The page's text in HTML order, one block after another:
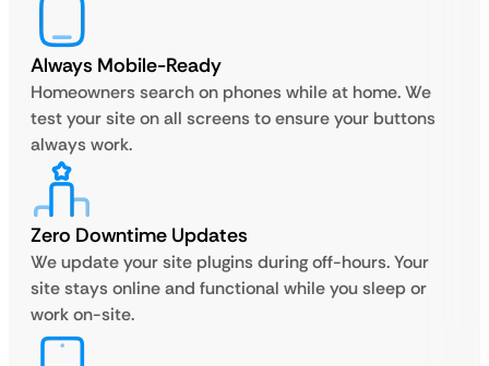
Always Mobile-Ready
Homeowners search on phones while at home. We
test your site on all screens to ensure your buttons
always work.
Zero Downtime Updates
We update your site plugins during off-hours. Your
site stays online and functional while you sleep or
work on-site.